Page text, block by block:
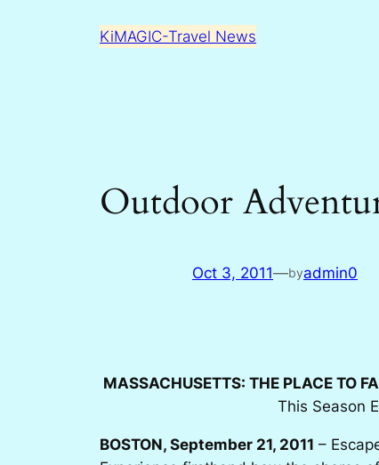
KiMAGIC-Travel News
Outdoor
Oct 3, 2011—byadmin0
MASSACHUSETTS: THE PLACE TO
This Season
BOSTON, September 21, 2011 –